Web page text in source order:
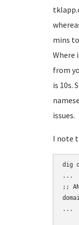
mins
Where
from
is 10s.
issues.
I note
dig
...
;;
...